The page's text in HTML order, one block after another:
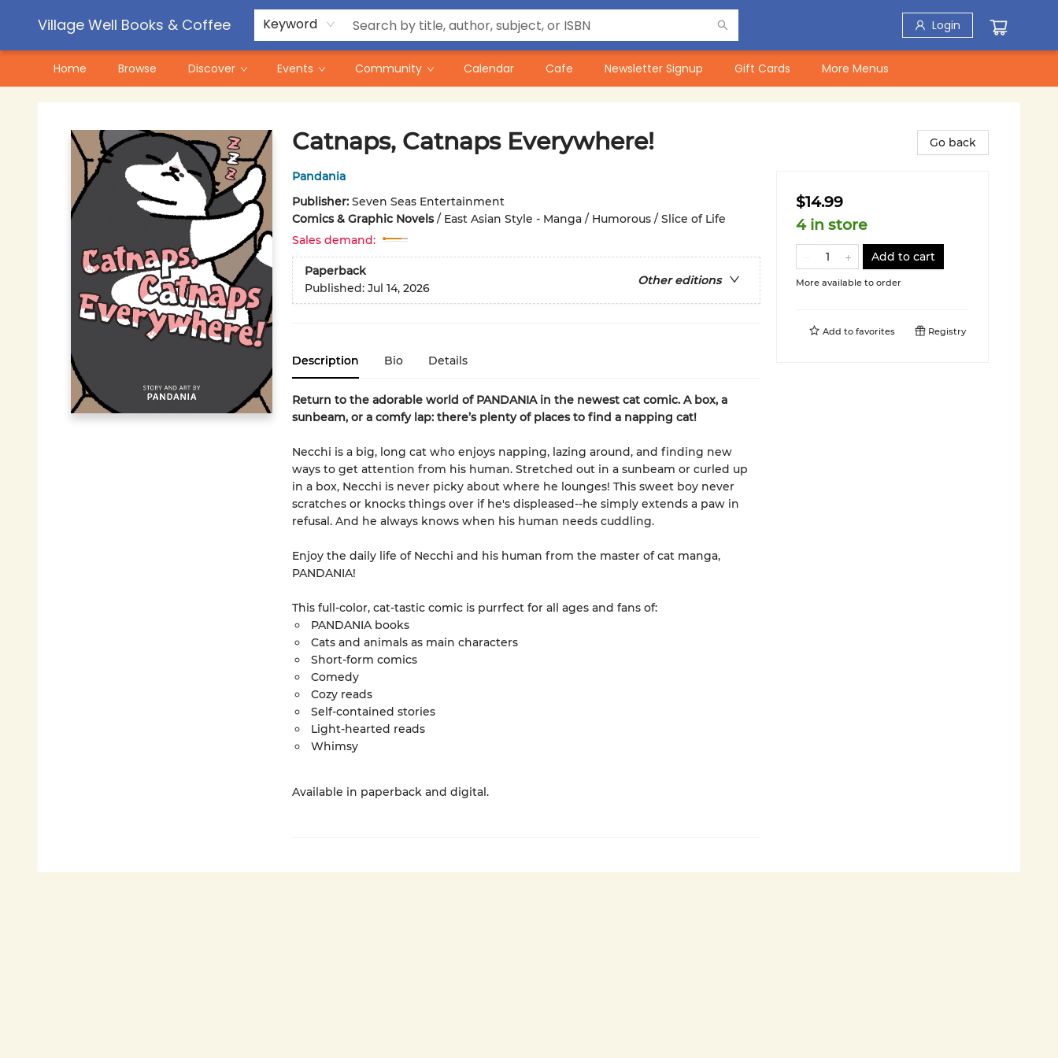
Village Well Books & Coffee Keyword Login
Home Browse Discover Events Community Calendar Cafe Newsletter Signup Gift Cards
Contact & Hours
Pre-Order Campaigns
More Menus
Catnaps, Catnaps Everywhere!
Pandania
Publisher: Seven Seas Entertainment
Comics & Graphic Novels/ East Asian Style - Manga / Humorous / Slice of Life
Sales demand:
Paperback
Other editions
Published: Jul 14, 2026
Description Bio Details
Return to the adorable world of PANDANIA in the newest cat comic. A box, a
sunbeam, or a comfy lap: there’s plenty of places to find a napping cat!
Necchi is a big, long cat who enjoys napping, lazing around, and finding new
ways to get attention from his human. Stretched out in a sunbeam or curled up
in a box, Necchi is never picky about where he lounges! This sweet boy never
scratches or knocks things over if he's displeased--he simply extends a paw in
refusal. And he always knows when his human needs cuddling.
Enjoy the daily life of Necchi and his human from the master of cat manga,
PANDANIA!
This full-color, cat-tastic comic is purrfect for all ages and fans of:
PANDANIA books
Cats and animals as main characters
Short-form comics
Comedy
Cozy reads
Self-contained stories
Light-hearted reads
Whimsy
Available in paperback and digital.
Go back
$14.99
4 in store
Add to cart
More available to order
Add to favorites Registry